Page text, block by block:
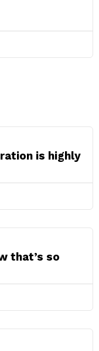
is highly
that’s so